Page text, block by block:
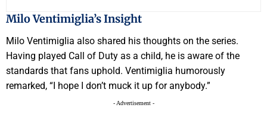
Milo Ventimiglia’s Insight
Milo Ventimiglia also shared his thoughts on the series.
Having played Call of Duty as a child, he is aware of the
standards that fans uphold. Ventimiglia humorously
remarked, “I hope I don’t muck it up for anybody.”
- Advertisement -